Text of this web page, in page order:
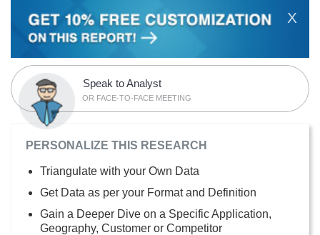
X
Speak to Analyst
OR FACE-TO-FACE MEETING
PERSONALIZE THIS RESEARCH
Triangulate with your Own Data
Get Data as per your Format and Definition
Gain a Deeper Dive on a Specific Application,
Geography, Customer or Competitor